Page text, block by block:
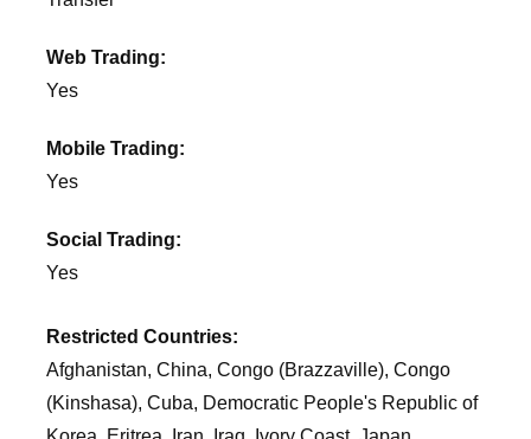
Web Trading:
Yes
Mobile Trading:
Yes
Social Trading:
Yes
Restricted Countries:
Afghanistan, China, Congo (Brazzaville), Congo
(Kinshasa), Cuba, Democratic People's Republic of